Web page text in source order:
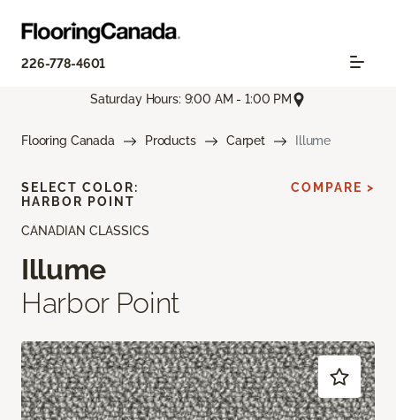
226-778-4601
Saturday Hours: 9:00 AM - 1:00 PM
Flooring Canada Products Carpet Illume
CANADIAN CLASSICS
Illume
Harbor Point
SELECT COLOR:
HARBOR POINT
COMPARE >